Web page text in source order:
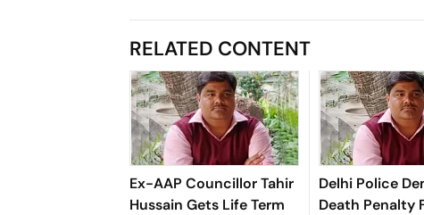
RELATED CONTENT
Ex-AAP Councillor Tahir
Hussain Gets Life Term
Delhi Police
Death Penalty